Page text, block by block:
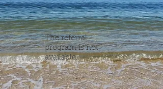
The referral
program is not
available.